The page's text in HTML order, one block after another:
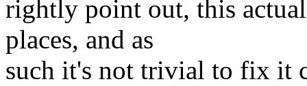
rightly point out, this
places, and as
such it's not trivial to fix it